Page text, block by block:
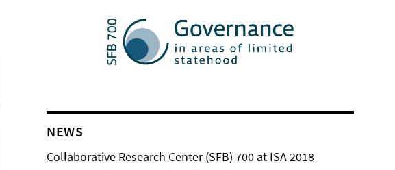
NEWS
Collaborative Research Center (SFB) 700 at ISA 2018